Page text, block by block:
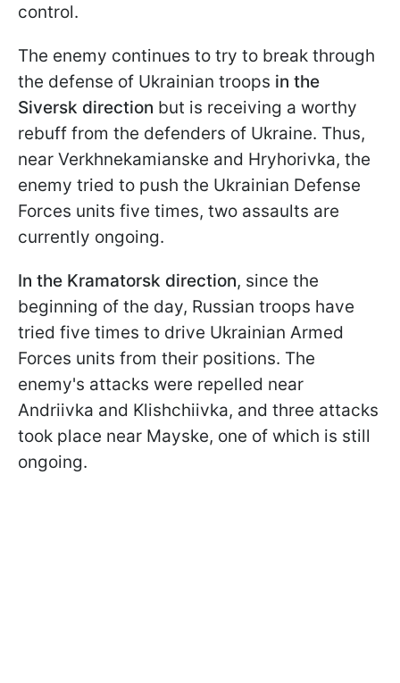
control.
The enemy continues to try to break through
the defense of Ukrainian troops in the
Siversk direction but is receiving a worthy
rebuff from the defenders of Ukraine. Thus,
near Verkhnekamianske and Hryhorivka, the
enemy tried to push the Ukrainian Defense
Forces units five times, two assaults are
currently ongoing.
In the Kramatorsk direction, since the
beginning of the day, Russian troops have
tried five times to drive Ukrainian Armed
Forces units from their positions. The
enemy's attacks were repelled near
Andriivka and Klishchiivka, and three attacks
took place near Mayske, one of which is still
ongoing.